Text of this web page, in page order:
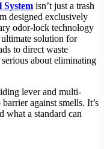
System isn’t just a trash
designed exclusively
odor-lock technology
solution for
to direct waste
about eliminating
lever and multi-
against smells. It’s
what a standard can